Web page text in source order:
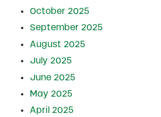
October 2025
September 2025
August 2025
July 2025
June 2025
May 2025
April 2025